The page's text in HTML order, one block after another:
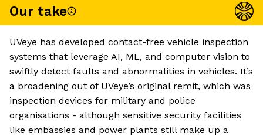
Our take
UVeye has developed contact-free vehicle inspection
systems that leverage AI, ML, and computer vision to
swiftly detect faults and abnormalities in vehicles. It’s
a broadening out of UVeye’s original remit, which was
inspection devices for military and police
organisations - although sensitive security facilities
like embassies and power plants still make up a